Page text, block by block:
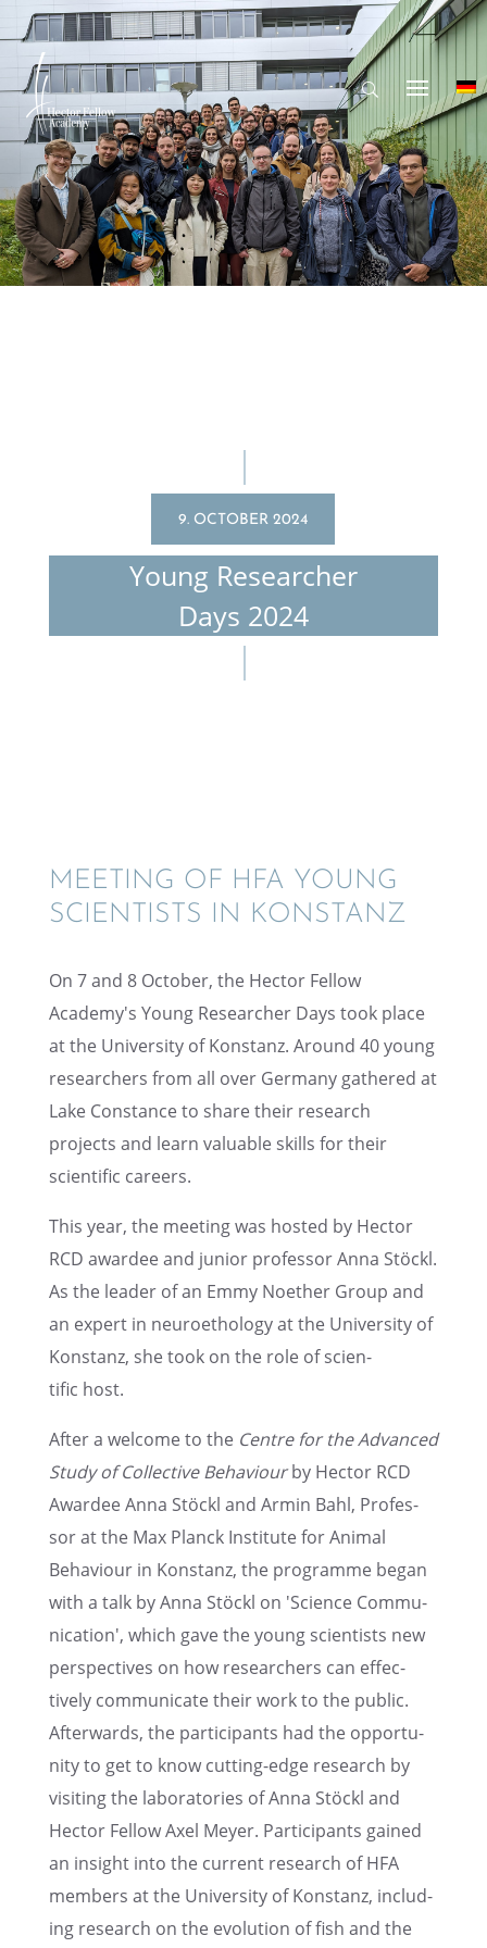
9. OCTOBER 2024
Young Researcher
Days 2024
MEETING OF HFA YOUNG
SCIEN­TISTS IN KONSTANZ
On 7 and 8 October, the Hector Fellow
Academy's Young Researcher Days took place
at the Univer­sity of Konstanz. Around 40 young
researchers from all over Germany gathered at
Lake Constance to share their research
projects and learn valuable skills for their
scien­tific careers.
This year, the meeting was hosted by Hector
RCD awardee and junior profes­sor Anna Stöckl.
As the leader of an Emmy Noether Group and
an expert in neuroethol­ogy at the Univer­sity of
Konstanz, she took on the role of scien­
tific host.
After a welcome to the Centre for the Advanced
Study of Collec­tive Behav­iourby Hector RCD
Awardee Anna Stöckl and Armin Bahl, Profes­
sor at the Max Planck Insti­tute for Animal
Behav­iour in Konstanz, the programme began
with a talk by Anna Stöckl on 'Science Commu­
ni­ca­tion', which gave the young scien­tists new
perspec­tives on how researchers can effec­
tively commu­ni­cate their work to the public.
After­wards, the partic­i­pants had the oppor­tu­
nity to get to know cutting-edge research by
visit­ing the labora­to­ries of Anna Stöckl and
Hector Fellow Axel Meyer. Partic­i­pants gained
an insight into the current research of HFA
members at the Univer­sity of Konstanz, includ­
ing research on the evolu­tion of fish and the